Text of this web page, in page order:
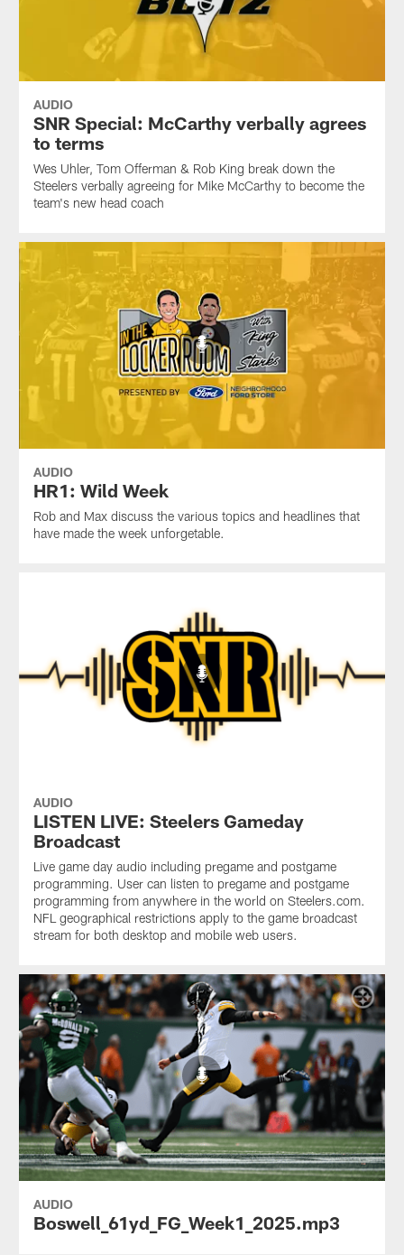
AUDIO
SNR Special: McCarthy verbally agrees
to terms
Wes Uhler, Tom Offerman & Rob King break down the
Steelers verbally agreeing for Mike McCarthy to become the
team's new head coach
AUDIO
HR1: Wild Week
Rob and Max discuss the various topics and headlines that
have made the week unforgetable.
AUDIO
LISTEN LIVE: Steelers Gameday
Broadcast
Live game day audio including pregame and postgame
programming. User can listen to pregame and postgame
programming from anywhere in the world on Steelers.com.
NFL geographical restrictions apply to the game broadcast
stream for both desktop and mobile web users.
AUDIO
Boswell_61yd_FG_Week1_2025.mp3